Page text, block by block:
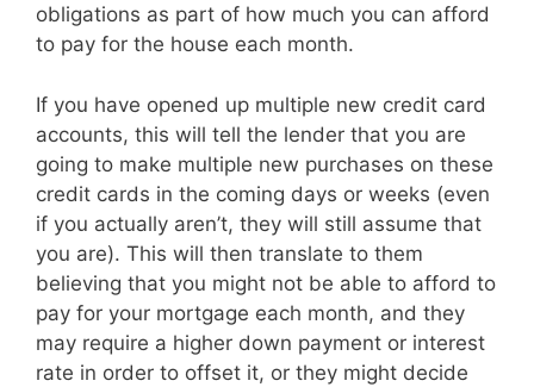
obligations as part of how much you can afford
to pay for the house each month.
If you have opened up multiple new credit card
accounts, this will tell the lender that you are
going to make multiple new purchases on these
credit cards in the coming days or weeks (even
if you actually aren’t, they will still assume that
you are). This will then translate to them
believing that you might not be able to afford to
pay for your mortgage each month, and they
may require a higher down payment or interest
rate in order to offset it, or they might decide